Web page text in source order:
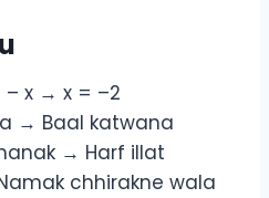
– x → x = –2
→ Baal katwana
→ Harf illat
chhirakne wala